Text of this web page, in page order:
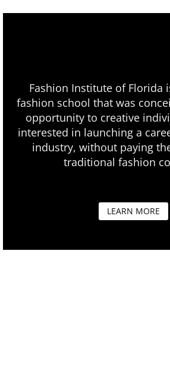
Fashion Institute of Florida
fashion school that was
opportunity to creative
interested in launching a
industry, without paying
traditional fashion
LEARN MORE